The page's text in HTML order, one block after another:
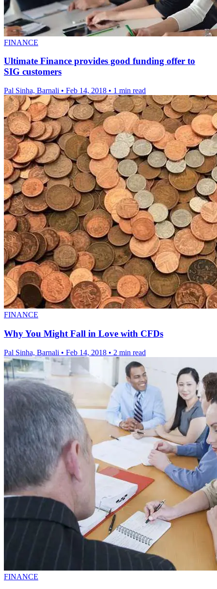
FINANCE
Ultimate Finance provides good funding offer to
SIG customers
Pal Sinha, Barnali • Feb 14, 2018 • 1 min read
FINANCE
Why You Might Fall in Love with CFDs
Pal Sinha, Barnali • Feb 14, 2018 • 2 min read
FINANCE